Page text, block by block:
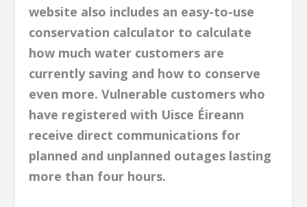
website also includes an easy-to-use
conservation calculator to calculate
how much water customers are
currently saving and how to conserve
even more. Vulnerable customers who
have registered with Uisce Éireann
receive direct communications for
planned and unplanned outages lasting
more than four hours.